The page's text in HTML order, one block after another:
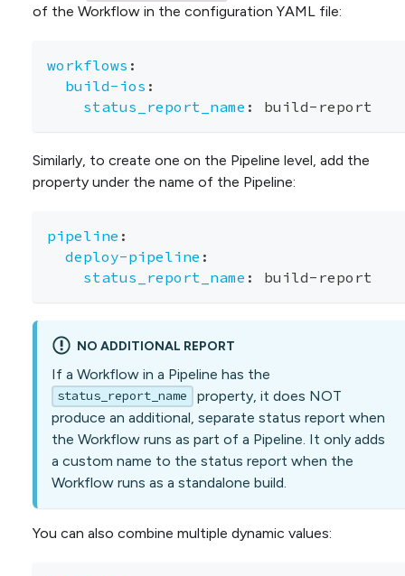
of the Workflow in the configuration YAML file:
workflows :
build-ios :
status_report_name : build- report
Similarly, to create one on the Pipeline level, add the
property under the name of the Pipeline:
pipeline :
deploy-pipeline :
status_report_name : build- report
NO ADDITIONAL REPORT
If a Workflow in a Pipeline has the
status_report_name
property, it does NOT
produce an additional, separate status report when
the Workflow runs as part of a Pipeline. It only adds
a custom name to the status report when the
Workflow runs as a standalone build.
You can also combine multiple dynamic values: